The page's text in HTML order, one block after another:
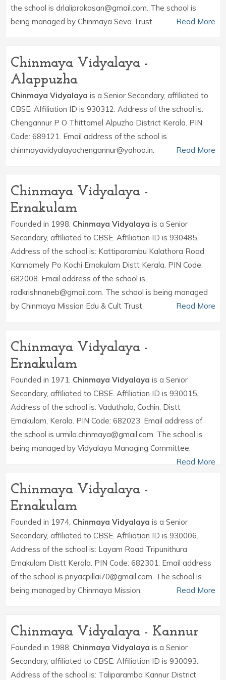
the school is drlaliprakasan@gmail.com. The school is
being managed by Chinmaya Seva Trust.
Read More
Chinmaya Vidyalaya -
Alappuzha
Chinmaya Vidyalaya is a Senior Secondary, affiliated to
CBSE. Affiliation ID is 930312. Address of the school is:
Chengannur P O Thittamel Alpuzha District Kerala. PIN
Code: 689121. Email address of the school is
chinmayavidyalayachengannur@yahoo.in.
Read More
Chinmaya Vidyalaya -
Ernakulam
Founded in 1998, Chinmaya Vidyalaya is a Senior
Secondary, affiliated to CBSE. Affiliation ID is 930485.
Address of the school is: Kattiparambu Kalathora Road
Kannamely Po Kochi Ernakulam Distt Kerala. PIN Code:
682008. Email address of the school is
radkrishnaneb@gmail.com. The school is being managed
by Chinmaya Mission Edu & Cult Trust.
Read More
Chinmaya Vidyalaya -
Ernakulam
Founded in 1971, Chinmaya Vidyalaya is a Senior
Secondary, affiliated to CBSE. Affiliation ID is 930015.
Address of the school is: Vaduthala, Cochin, Distt
Ernakulam, Kerala. PIN Code: 682023. Email address of
the school is urmila.chinmaya@gmail.com. The school is
being managed by Vidyalaya Managing Committee.
Read More
Chinmaya Vidyalaya -
Ernakulam
Founded in 1974, Chinmaya Vidyalaya is a Senior
Secondary, affiliated to CBSE. Affiliation ID is 930006.
Address of the school is: Layam Road Tripunithura
Ernakulam Distt Kerala. PIN Code: 682301. Email address
of the school is priyacpillai70@gmail.com. The school is
being managed by Chinmaya Mission.
Read More
Chinmaya Vidyalaya - Kannur
Founded in 1988, Chinmaya Vidyalaya is a Senior
Secondary, affiliated to CBSE. Affiliation ID is 930093.
Address of the school is: Taliparamba Kannur District